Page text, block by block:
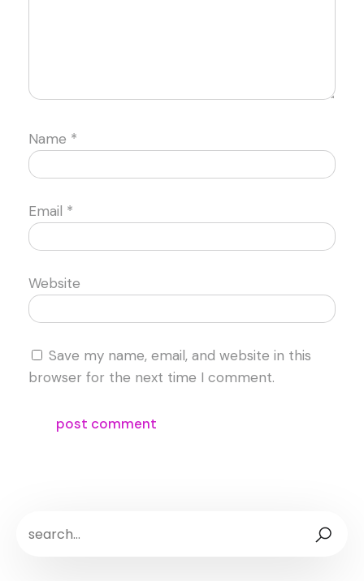
Name *
Email *
Website
Save my name, email, and website in this
browser for the next time I comment.